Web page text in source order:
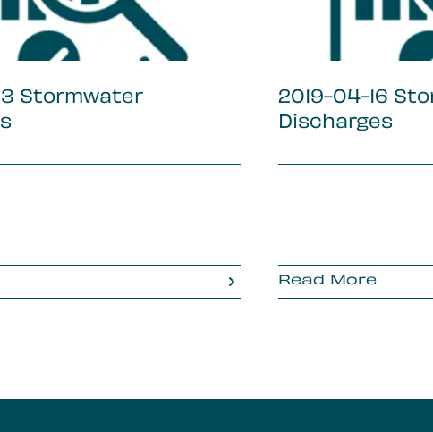
Stormwater
2019-04-16
Discharges
Read More